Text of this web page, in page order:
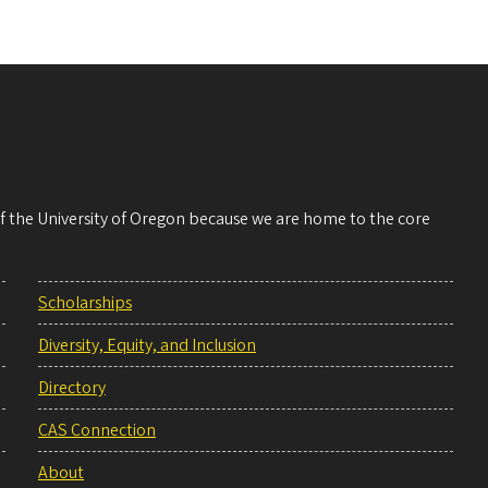
the University of Oregon because we are home to the core
Scholarships
Diversity, Equity, and Inclusion
Directory
CAS Connection
About